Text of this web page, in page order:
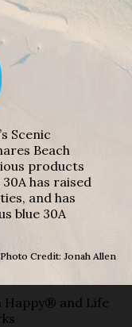
Scenic
Beach
products
has raised
and has
blue 30A
Photo Credit: Jonah Allen
Happy® and Life